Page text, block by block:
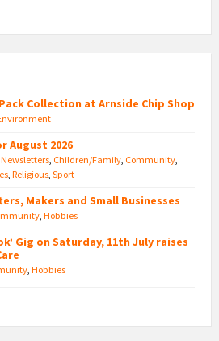
Collection at Arnside Chip Shop
August 2026
Children/Family Community
Religious Sport
Makers and Small Businesses
Hobbies
Gig on Saturday, 11th July raises
Hobbies